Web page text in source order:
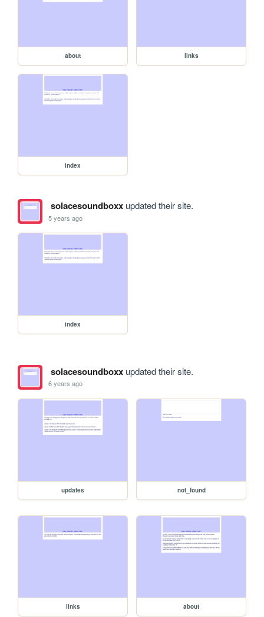
about links
index
solacesoundboxxupdated their site.
5 years ago
index
solacesoundboxxupdated their site.
6 years ago
updates not_found
links about